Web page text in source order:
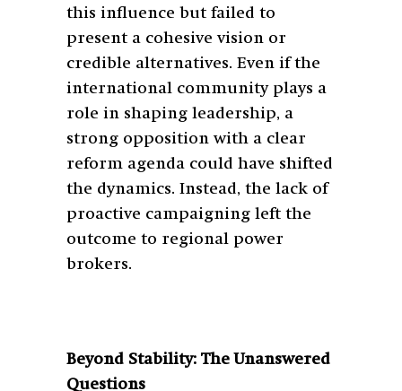
this influence but failed to
present a cohesive vision or
credible alternatives. Even if the
international community plays a
role in shaping leadership, a
strong opposition with a clear
reform agenda could have shifted
the dynamics. Instead, the lack of
proactive campaigning left the
outcome to regional power
brokers.
Beyond Stability: The Unanswered
Questions